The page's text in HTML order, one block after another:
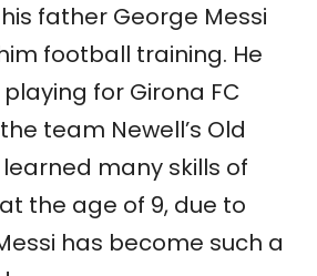
father George Messi
football training. He
for Girona FC
team Newell’s Old
learned many skills of
the age of 9, due to
has become such a